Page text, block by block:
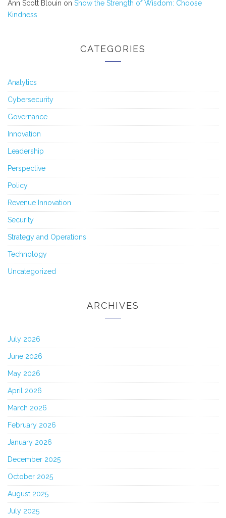
Ann Scott Blouin on Show the Strength of Wisdom: Choose
Kindness
CATEGORIES
Analytics
Cybersecurity
Governance
Innovation
Leadership
Perspective
Policy
Revenue Innovation
Security
Strategy and Operations
Technology
Uncategorized
ARCHIVES
July 2026
June 2026
May 2026
April 2026
March 2026
February 2026
January 2026
December 2025
October 2025
August 2025
July 2025